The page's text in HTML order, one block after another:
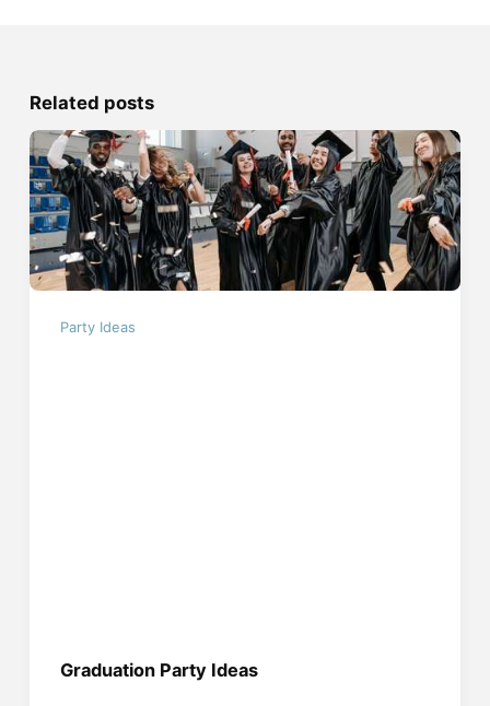
Related posts
Party Ideas
Graduation Party Ideas